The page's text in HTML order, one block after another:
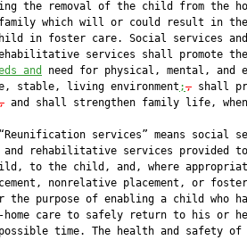
the removal of the child from the
which will or could result in the
in foster care. Social services
services shall promote
and
need for physical, mental, and
stable, living environment
;, shall
and shall strengthen family life,
services” means social
rehabilitative services provided
to the child, and, where
nonrelative placement, or
the purpose of enabling a child who
care to safely return to his or
time. The health and safety of